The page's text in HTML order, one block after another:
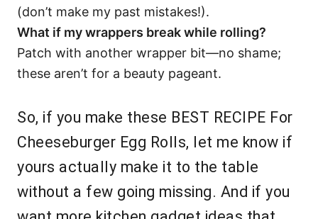
(don’t make my past mistakes!).
What if my wrappers break while rolling?
Patch with another wrapper bit—no shame;
these aren’t for a beauty pageant.
So, if you make these BEST RECIPE For
Cheeseburger Egg Rolls, let me know if
yours actually make it to the table
without a few going missing. And if you